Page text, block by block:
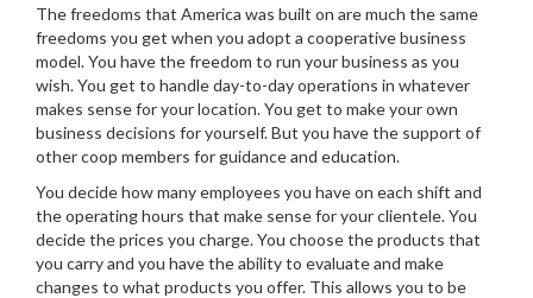
The freedoms that America was built on are much the same
freedoms you get when you adopt a cooperative business
model. You have the freedom to run your business as you
wish. You get to handle day-to-day operations in whatever
makes sense for your location. You get to make your own
business decisions for yourself. But you have the support of
other coop members for guidance and education.
You decide how many employees you have on each shift and
the operating hours that make sense for your clientele. You
decide the prices you charge. You choose the products that
you carry and you have the ability to evaluate and make
changes to what products you offer. This allows you to be